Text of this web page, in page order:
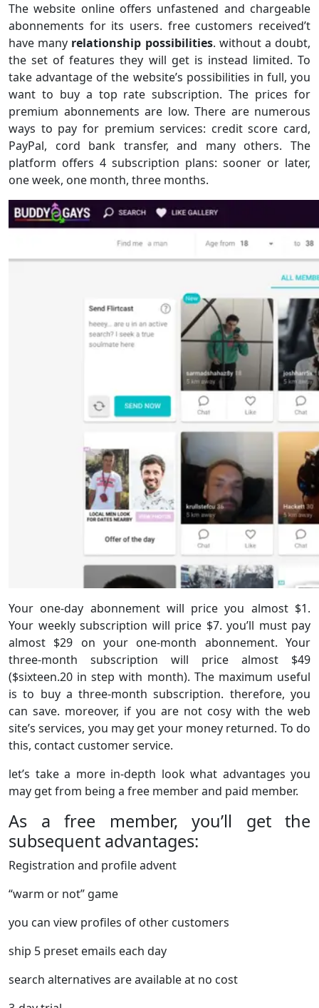
The website online offers unfastened and chargeable
abonnements for its users. free customers received’t
have many relationship possibilities. without a doubt,
the set of features they will get is instead limited. To
take advantage of the website’s possibilities in full, you
want to buy a top rate subscription. The prices for
premium abonnements are low. There are numerous
ways to pay for premium services: credit score card,
PayPal, cord bank transfer, and many others. The
platform offers 4 subscription plans: sooner or later,
one week, one month, three months.
Your one-day abonnement will price you almost $1.
Your weekly subscription will price $7. you’ll must pay
almost $29 on your one-month abonnement. Your
three-month subscription will price almost $49
($sixteen.20 in step with month). The maximum useful
is to buy a three-month subscription. therefore, you
can save. moreover, if you are not cosy with the web
site’s services, you may get your money returned. To do
this, contact customer service.
let’s take a more in-depth look what advantages you
may get from being a free member and paid member.
As a free member, you’ll get the
subsequent advantages:
Registration and profile advent
“warm or not” game
you can view profiles of other customers
ship 5 preset emails each day
search alternatives are available at no cost